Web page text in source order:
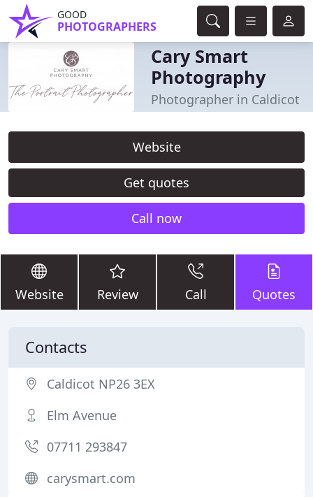
GOOD
PHOTOGRAPHERS
Cary Smart
Photography
Photographer in Caldicot
Website
Get quotes
Call now
Website Review Call Quotes
Contacts
Caldicot NP26 3EX
Elm Avenue
07711 293847
carysmart.com